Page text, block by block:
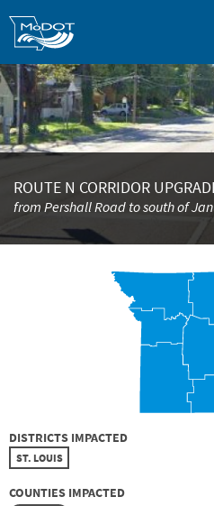
content
ROUTE N CORRIDOR
from Pershall Road to south of
DISTRICTS IMPACTED
ST. LOUIS
COUNTIES IMPACTED